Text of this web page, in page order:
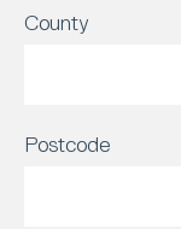
County
Postcode